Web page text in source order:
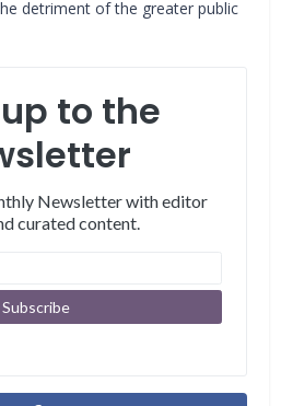
detriment of the greater public
to the
Newsletter with editor
curated content.